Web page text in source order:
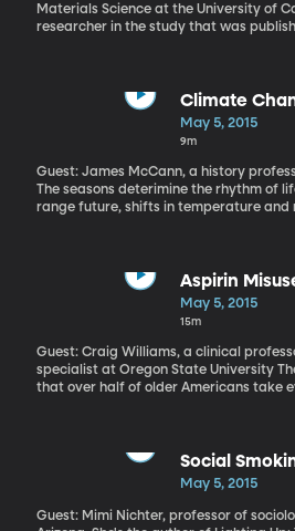
Materials Science at the University of
researcher in the study that was
Climate
May 5, 2015
9m
Guest: James McCann, a history
The seasons deterimine the rhythm of
range future, shifts in temperature and
Aspirin
May 5, 2015
15m
Guest: Craig Williams, a clinical
specialist at Oregon State University There is one medication
that over half of older Americans take
come to treat it more and more as a
like taking a vitamin -- to head off
This widespread misunderstanding, and
older Americans is documented in a
Social
May 5, 2015
Guest: Mimi Nichter, professor of